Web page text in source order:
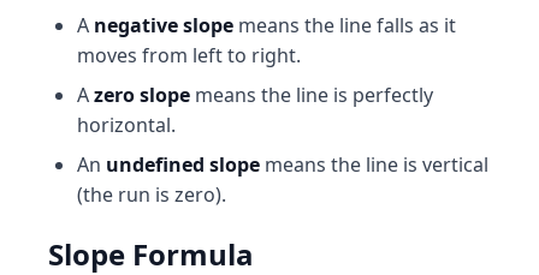
A negative slope means the line falls as it
moves from left to right.
Azero slope means the line is perfectly
horizontal.
An undefined slope means the line is vertical
(the run is zero).
Slope Formula